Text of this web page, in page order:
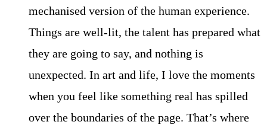
mechanised version of the human experience.
Things are well-lit, the talent has prepared what
they are going to say, and nothing is
unexpected. In art and life, I love the moments
when you feel like something real has spilled
over the boundaries of the page. That’s where